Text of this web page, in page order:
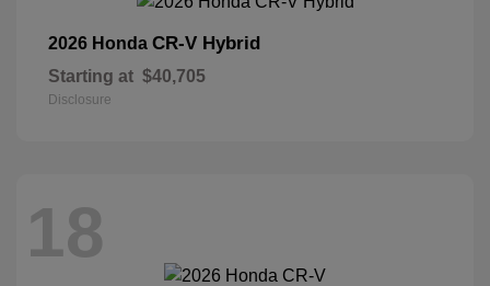
2026 Honda CR-V Hybrid
Starting at $40,705
Disclosure
18